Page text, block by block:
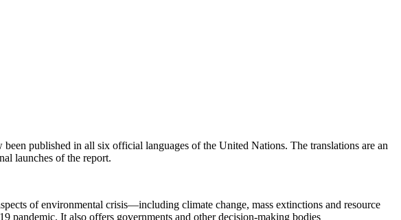
been published in all six official languages of the United Nations. The translations are an
launches of the report.
of environmental crisis—including climate change, mass extinctions and resource
pandemic. It also offers governments and other decision-making bodies